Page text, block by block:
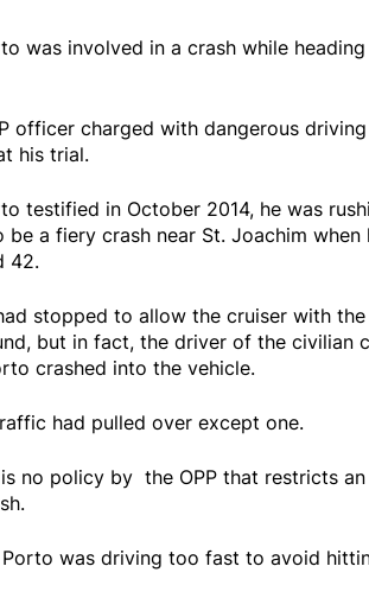
was involved in a crash while
officer charged with dangerous
his trial.
testified in October 2014, he was
be a fiery crash near St. Joachim
42.
stopped to allow the cruiser with
but in fact, the driver of the civilian
crashed into the vehicle.
had pulled over except one.
no policy by the OPP that restricts
was driving too fast to avoid